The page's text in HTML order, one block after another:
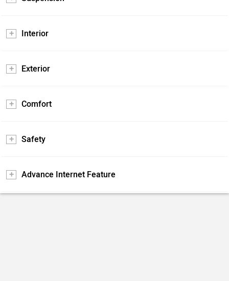
Interior
Exterior
Comfort
Safety
Advance Internet Feature